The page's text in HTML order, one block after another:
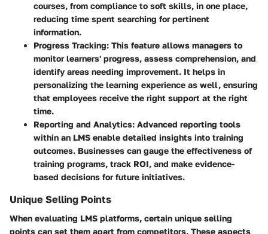
courses, from compliance to soft skills, in one place,
reducing time spent searching for pertinent
information.
Progress Tracking: This feature allows managers to
monitor learners' progress, assess comprehension, and
identify areas needing improvement. It helps in
personalizing the learning experience as well, ensuring
that employees receive the right support at the right
time.
Reporting and Analytics: Advanced reporting tools
within an LMS enable detailed insights into training
outcomes. Businesses can gauge the effectiveness of
training programs, track ROI, and make evidence-
based decisions for future initiatives.
Unique Selling Points
When evaluating LMS platforms, certain unique selling
points can set them apart from competitors. These aspects